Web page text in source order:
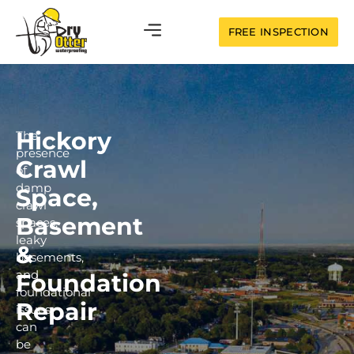
FREE INSPECTION
Hickory
Crawl
Space,
Basement
&
Foundation
Repair
The
presence
of
damp
crawl
spaces,
leaky
basements,
and
foundational
issues
can
be